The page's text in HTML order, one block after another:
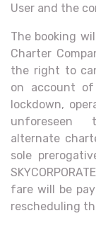
User and the
The booking
Charter
the right to
on account of
lockdown,
unforeseen
alternate
sole
fare will be
rescheduling